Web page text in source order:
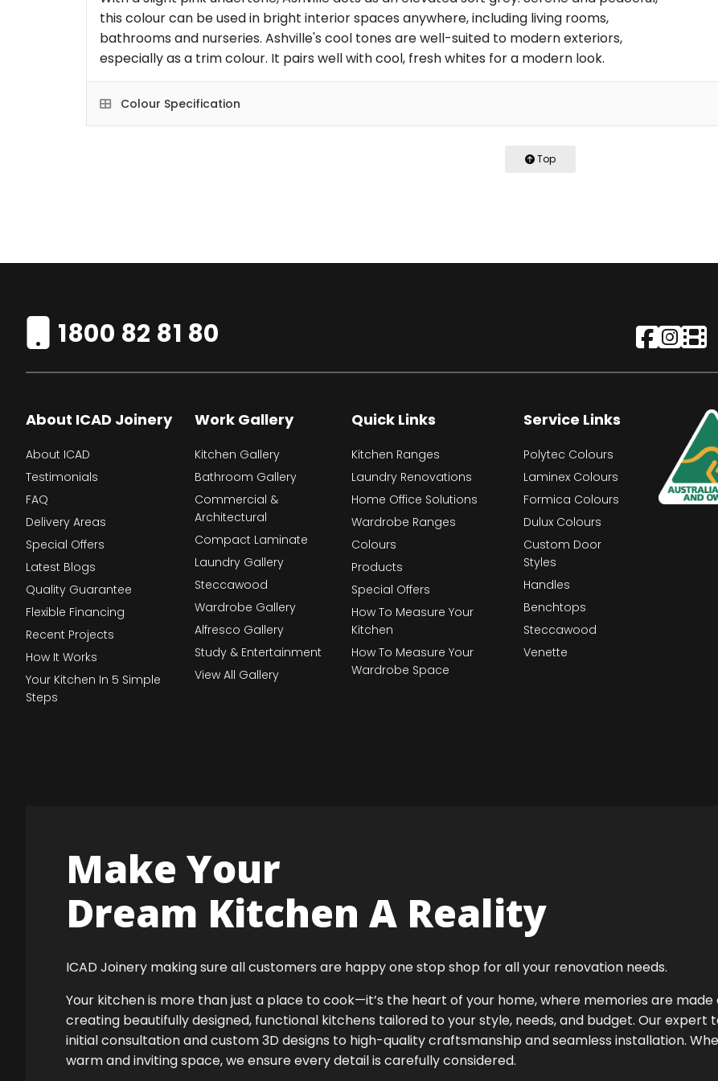
this colour can be used in bright interior spaces anywhere, including living rooms,
bathrooms and nurseries. Ashville's cool tones are well-suited to modern exteriors,
especially as a trim colour. It pairs well with cool, fresh whites for a modern look.
Colour Specification
Top
1800 82 81 80
About ICAD Joinery
About ICAD
Testimonials
FAQ
Delivery Areas
Special Offers
Latest Blogs
Quality Guarantee
Flexible Financing
Recent Projects
How It Works
Your Kitchen In 5 Simple
Steps
Work Gallery
Kitchen Gallery
Bathroom Gallery
Commercial &
Architectural
Compact Laminate
Laundry Gallery
Steccawood
Wardrobe Gallery
Alfresco Gallery
Study & Entertainment
View All Gallery
Quick Links
Kitchen Ranges
Laundry Renovations
Home Office Solutions
Wardrobe Ranges
Colours
Products
Special Offers
How To Measure Your
Kitchen
How To Measure Your
Wardrobe Space
Service Links
Polytec Colours
Laminex Colours
Formica Colours
Dulux Colours
Custom Door
Styles
Handles
Benchtops
Steccawood
Venette
Make Your
Dream Kitchen A Reality
ICAD Joinery making sure all customers are happy one stop shop for all your renovation needs.
Your kitchen is more than just a place to cook—it’s the heart of your home, where memories are
creating beautifully designed, functional kitchens tailored to your style, needs, and budget. Our expert
initial consultation and custom 3D designs to high-quality craftsmanship and seamless installation.
warm and inviting space, we ensure every detail is carefully considered.